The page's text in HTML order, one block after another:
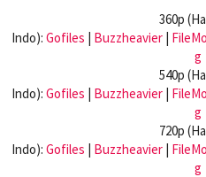
360p
Indo): Gofiles | Buzzheavier|
g
540p
Indo): Gofiles | Buzzheavier|
g
720p
Indo): Gofiles | Buzzheavier|
g